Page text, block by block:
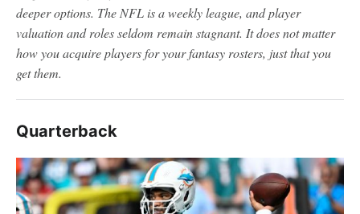
deeper options. The NFL is a weekly league, and player
valuation and roles seldom remain stagnant. It does not matter
how you acquire players for your fantasy rosters, just that you
get them.
Quarterback